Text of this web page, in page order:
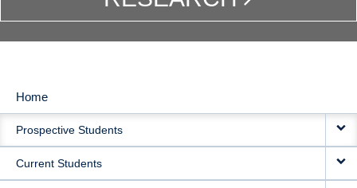
MAIN
NAVIGATION
Home
Prospective Students
Current Students